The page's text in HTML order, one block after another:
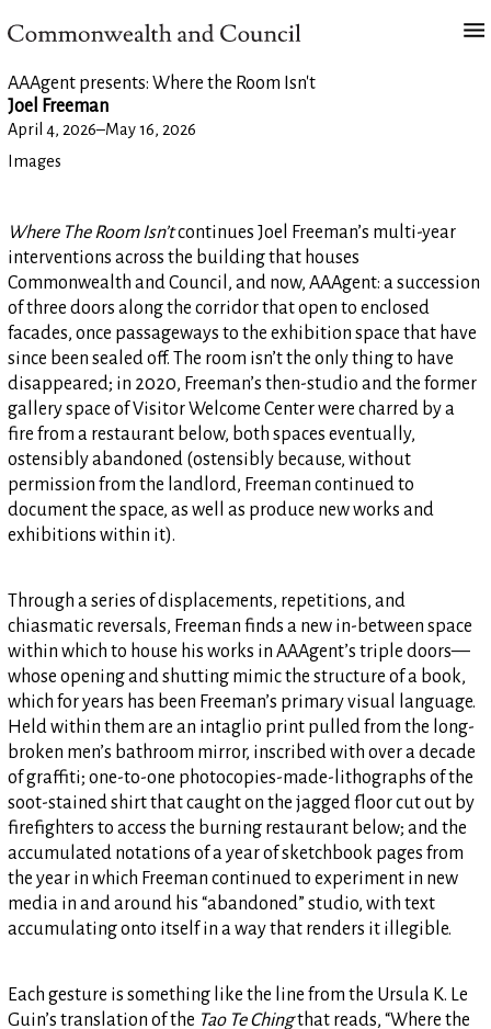
AAAgent presents: Where the Room Isn't
Joel Freeman
April 4, 2026–May 16, 2026
Images
Where The Room Isn’tcontinues Joel Freeman’s multi-year
interventions across the building that houses
Commonwealth and Council, and now, AAAgent: a succession
of three doors along the corridor that open to enclosed
facades, once passageways to the exhibition space that have
since been sealed off. The room isn’t the only thing to have
disappeared; in 2020, Freeman’s then-studio and the former
gallery space of Visitor Welcome Center were charred by a
fire from a restaurant below, both spaces eventually,
ostensibly abandoned (ostensibly because, without
permission from the landlord, Freeman continued to
document the space, as well as produce new works and
exhibitions within it).
Through a series of displacements, repetitions, and
chiasmatic reversals, Freeman finds a new in-between space
within which to house his works in AAAgent’s triple doors—
whose opening and shutting mimic the structure of a book,
which for years has been Freeman’s primary visual language.
Held within them are an intaglio print pulled from the long-
broken men’s bathroom mirror, inscribed with over a decade
of graffiti; one-to-one photocopies-made-lithographs of the
soot-stained shirt that caught on the jagged floor cut out by
firefighters to access the burning restaurant below; and the
accumulated notations of a year of sketchbook pages from
the year in which Freeman continued to experiment in new
media in and around his “abandoned” studio, with text
accumulating onto itself in a way that renders it illegible.
Each gesture is something like the line from the Ursula K. Le
Guin’s translation of the Tao Te Chingthat reads, “Where the